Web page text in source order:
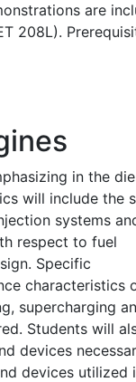
are
208L).
in the
will include the
systems
respect to fuel
Specific
characteristics
supercharging
Students will
devices
devices utilized